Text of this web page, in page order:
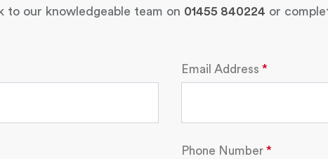
to our knowledgeable team on 01455 840224 or
Email Address
Phone Number